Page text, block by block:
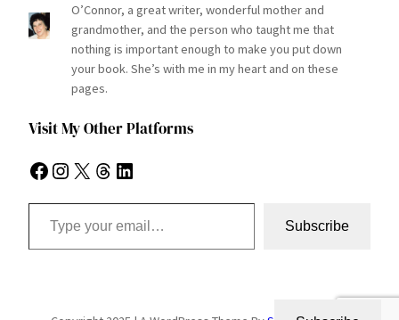
O’Connor, a great writer, wonderful mother and
grandmother, and the person who taught me that
nothing is important enough to make you put down
your book. She’s with me in my heart and on these
pages.
Visit My Other Platforms
Facebook Instagram X Threads LinkedIn
Type your email…
Subscribe